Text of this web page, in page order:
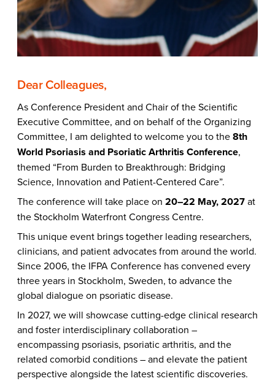
Dear Colleagues,
As Conference President and Chair of the Scientific
Executive Committee, and on behalf of the Organizing
Committee, I am delighted to welcome you to the8th
World Psoriasis and Psoriatic Arthritis Conference,
themed “From Burden to Breakthrough: Bridging
Science, Innovation and Patient-Centered Care”.
The conference will take place on 20–22 May, 2027at
the Stockholm Waterfront Congress Centre.
This unique event brings together leading researchers,
clinicians, and patient advocates from around the world.
Since 2006, the IFPA Conference has convened every
three years in Stockholm, Sweden, to advance the
global dialogue on psoriatic disease.
In 2027, we will showcase cutting-edge clinical research
and foster interdisciplinary collaboration –
encompassing psoriasis, psoriatic arthritis, and the
related comorbid conditions – and elevate the patient
perspective alongside the latest scientific discoveries.